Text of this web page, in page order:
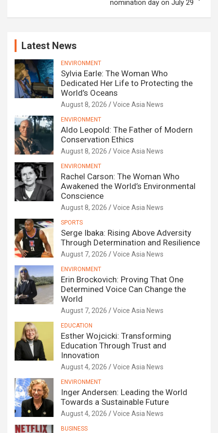
nomination day on July 29
Latest News
ENVIRONMENT
Sylvia Earle: The Woman Who
Dedicated Her Life to Protecting the
World’s Oceans
August 8, 2026 Voice Asia News
ENVIRONMENT
Aldo Leopold: The Father of Modern
Conservation Ethics
August 8, 2026 Voice Asia News
ENVIRONMENT
Rachel Carson: The Woman Who
Awakened the World’s Environmental
Conscience
August 8, 2026 Voice Asia News
SPORTS
Serge Ibaka: Rising Above Adversity
Through Determination and Resilience
August 7, 2026 Voice Asia News
ENVIRONMENT
Erin Brockovich: Proving That One
Determined Voice Can Change the
World
August 7, 2026 Voice Asia News
EDUCATION
Esther Wojcicki: Transforming
Education Through Trust and
Innovation
August 4, 2026 Voice Asia News
ENVIRONMENT
Inger Andersen: Leading the World
Towards a Sustainable Future
August 4, 2026 Voice Asia News
BUSINESS